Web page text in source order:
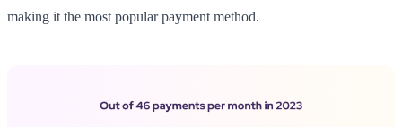
making it the most popular payment method.